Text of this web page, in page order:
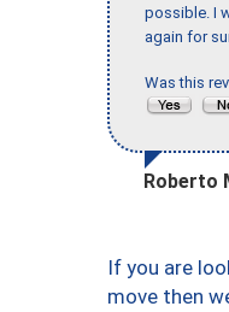
possible. I
again for
Was this
Roberto
If you are
move then